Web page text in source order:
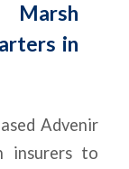
in
Advenir
insurers to